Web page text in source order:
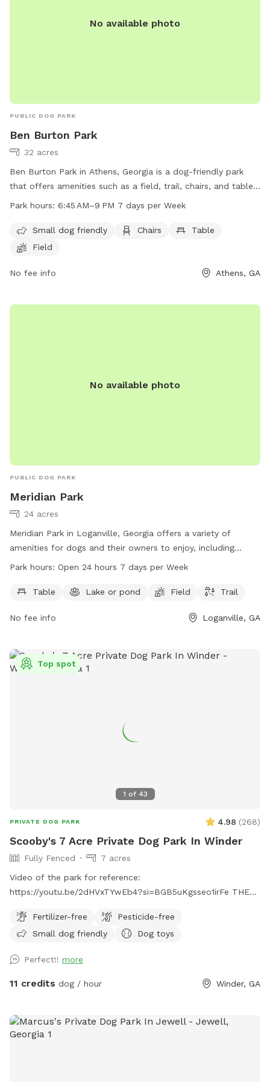
No available photo
PUBLIC DOG PARK
Ben Burton Park
32 acres
Ben Burton Park in Athens, Georgia is a dog-friendly park
that offers amenities such as a field, trail, chairs, and tables
for visitors. The park is open from 6:45 AM to 9 PM every
with their owners. For more information, visitors can visit the
park's website at accgov.com or contact them by phone at
HRadministration@accgov.com
Park hours: 6:45 AM–9 PM 7 days per Week
Small dog friendly Chairs
Table
Field
No fee info Athens, GA
No available photo
PUBLIC DOG PARK
Meridian Park
24 acres
Meridian Park in Loganville, Georgia offers a variety of
amenities for dogs and their owners to enjoy, including
tables, a lake or pond, fields, and trails. The park is open 24
information, visitors can visit the website at
266-1650 or via email at
info@co.walton.ga.us
Park hours: Open 24 hours 7 days per Week
Table Lake or pond Field Trail
No fee info Loganville, GA
1 of 43
Top spot
PRIVATE DOG PARK 4.98 (268)
Scooby's 7 Acre Private Dog Park In Winder
Fully Fenced
7 acres
Video of the park for reference:
https://youtu.be/2dHVxTYwEb4?si=BGB5uKgsseo1irFe THE
7 acres of fully fenced area , your dog will definitely have a
great time exploring. Perfect for reactive dogs to have a
and shade for the summer days or a a nice walk during the
chilly fall/winter season. Take a seat and enjoy our resting
and dog poop bags are included. Not only will your dog love
this park but owners will also have a peaceful time. HOW TO
Fertilizer-free
Pesticide-free
Small dog friendly
Dog toys
Perfect!! more
11 credits dog / hour Winder, GA